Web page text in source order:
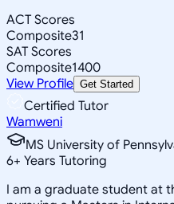
ACT Scores
Composite31
SAT Scores
Composite1400
View Profile Get Started
Certified Tutor
Wamweni
MS University of
6+ Years Tutoring
I am a graduate student at